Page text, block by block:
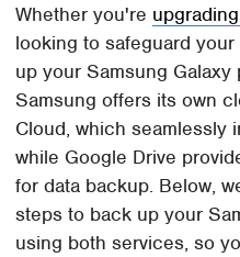
Whether you're
looking to safeguard
up your Samsung
Samsung offers its own
Cloud, which seamlessly
while Google Drive
for data backup. Below,
steps to back up your
using both services, so